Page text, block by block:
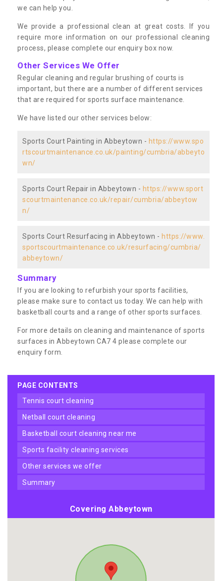
we can help you.
We provide a professional clean at great costs. If you
require more information on our professional cleaning
process, please complete our enquiry box now.
Other Services We Offer
Regular cleaning and regular brushing of courts is
important, but there are a number of different services
that are required for sports surface maintenance.
We have listed our other services below:
Sports Court Painting in Abbeytown - https://www.spo
rtscourtmaintenance.co.uk/painting/cumbria/abbeyto
wn/
Sports Court Repair in Abbeytown - https://www.sport
scourtmaintenance.co.uk/repair/cumbria/abbeytow
n/
Sports Court Resurfacing in Abbeytown - https://www.
sportscourtmaintenance.co.uk/resurfacing/cumbria/
abbeytown/
Summary
If you are looking to refurbish your sports facilities,
please make sure to contact us today. We can help with
basketball courts and a range of other sports surfaces.
For more details on cleaning and maintenance of sports
surfaces in Abbeytown CA7 4 please complete our
enquiry form.
PAGE CONTENTS
tennis court cleaning
netball court cleaning
basketball court cleaning near me
sports facility cleaning services
other services we offer
summary
Covering Abbeytown